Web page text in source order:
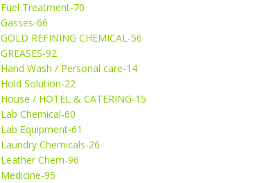
Fuel Treatment-70
Gasses-66
GOLD REFINING CHEMICAL-56
GREASES-92
Hand Wash / Personal care-14
Hold Solution-22
House / HOTEL & CATERING-15
Lab Chemical-60
Lab Equipment-61
Laundry Chemicals-26
Leather Chem-96
Medicine-95